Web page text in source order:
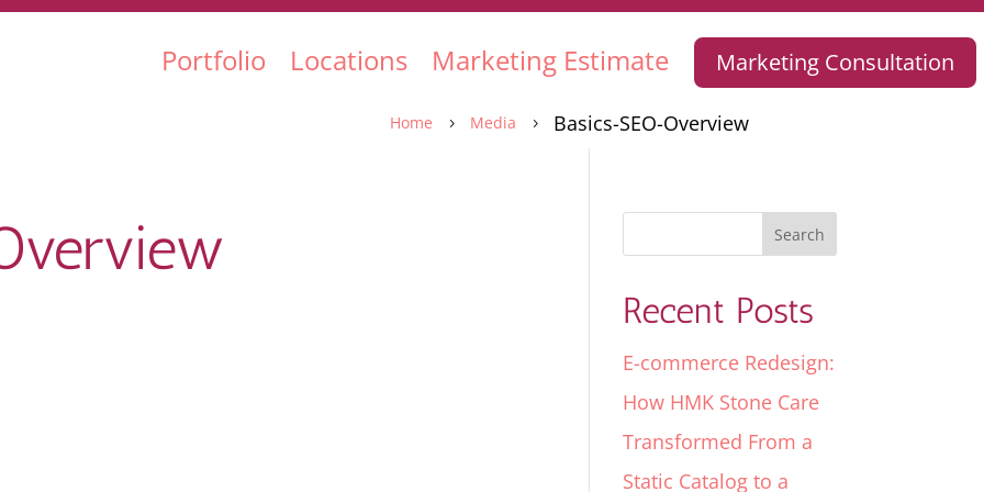
Portfolio Locations Marketing Estimate Marketing Consultation
Home 5 Media 5 Basics-SEO-Overview
Recent Posts
E-commerce Redesign:
How HMK Stone Care
Transformed From a
Static Catalog to a